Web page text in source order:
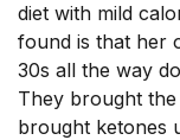
diet with mild
found is that her
30s all the way
They brought
brought ketones